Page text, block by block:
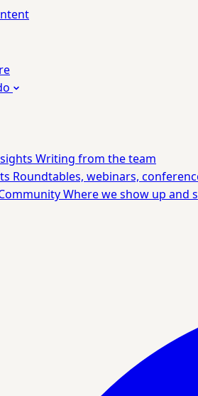
Writing from the team
Roundtables, webinars,
Where we show up and